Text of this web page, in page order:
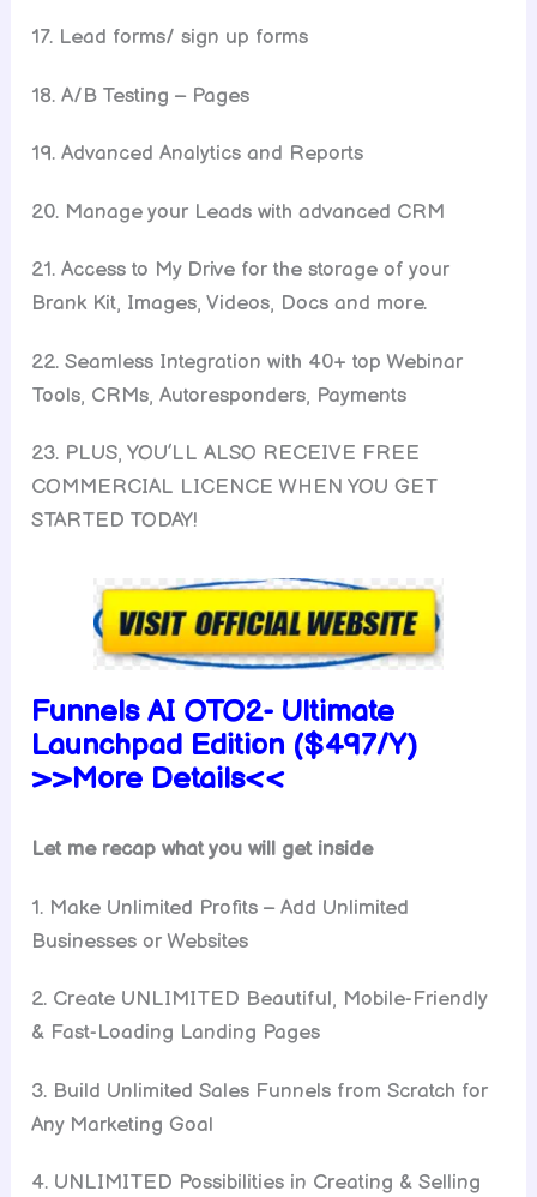
17. Lead forms/ sign up forms
18. A/B Testing – Pages
19. Advanced Analytics and Reports
20. Manage your Leads with advanced CRM
21. Access to My Drive for the storage of your
Brank Kit, Images, Videos, Docs and more.
22. Seamless Integration with 40+ top Webinar
Tools, CRMs, Autoresponders, Payments
23. PLUS, YOU’LL ALSO RECEIVE FREE
COMMERCIAL LICENCE WHEN YOU GET
STARTED TODAY!
Funnels AI OTO2- Ultimate
Launchpad Edition ($497/Y)
>>More Details<<
Let me recap what you will get inside
1. Make Unlimited Profits – Add Unlimited
Businesses or Websites
2. Create UNLIMITED Beautiful, Mobile-Friendly
& Fast-Loading Landing Pages
3. Build Unlimited Sales Funnels from Scratch for
Any Marketing Goal
4. UNLIMITED Possibilities in Creating & Selling